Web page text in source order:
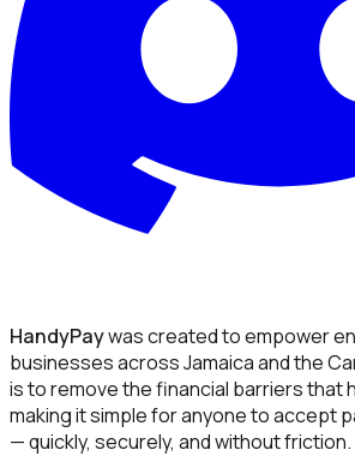
HandyPaywas created to empower
businesses across Jamaica and the
is to remove the financial barriers that
making it simple for anyone to accept
— quickly, securely, and without friction.